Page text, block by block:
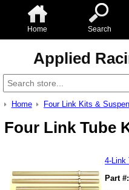
Home Search
Applied
Home Four Link Kits &
Four Link Tube
4-Link
Part #: